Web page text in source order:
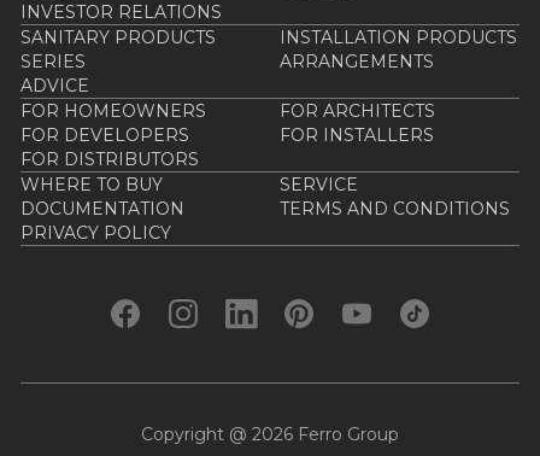
INVESTOR RELATIONS
SANITARY PRODUCTS
INSTALLATION PRODUCTS
SERIES
ARRANGEMENTS
ADVICE
FOR HOMEOWNERS
FOR ARCHITECTS
FOR DEVELOPERS
FOR INSTALLERS
FOR DISTRIBUTORS
WHERE TO BUY
SERVICE
DOCUMENTATION
TERMS AND CONDITIONS
PRIVACY POLICY
Copyright @ 2026 Ferro Group